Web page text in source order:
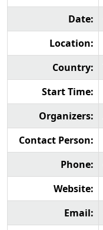
Date:
Location:
Country:
Start Time:
Organizers:
Contact Person:
Phone:
Website:
Email: